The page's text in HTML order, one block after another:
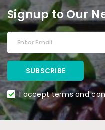
Signup to Our
I accept terms and